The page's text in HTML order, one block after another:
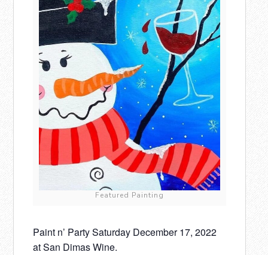
Featured Painting
Paint n’ Party Saturday December 17, 2022
at San Dimas Wine.